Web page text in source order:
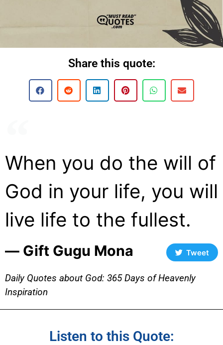
Share this quote:
When you do the will of
God in your life, you will
live life to the fullest.
― Gift Gugu Mona Tweet
Daily Quotes about God: 365 Days of Heavenly
Inspiration
Listen to this Quote: